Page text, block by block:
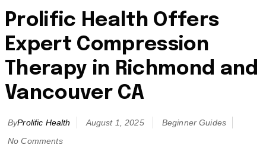
Prolific Health Offers
Expert Compression
Therapy in Richmond and
Vancouver CA
ByProlific Health August 1, 2025
Beginner Guides
No Comments